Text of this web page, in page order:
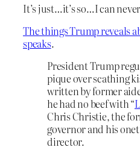
It’s just…it’s so…I can
The things Trump reveals
speaks.
President Trump
pique over scathing
written by former
he had no beef with “
Chris Christie, the
governor and his
director.